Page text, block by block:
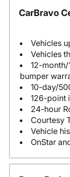
CarBravo
Vehicles
Vehicles
12-
bumper
10-day/
126-point
24-hour
Courtesy
Vehicle
OnStar